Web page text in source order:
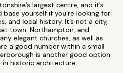
largest centre, and it’s
yourself if you’re looking for
and local history. It’s not a city,
town. Northampton, and
elegant churches, as well as
a good number within a small
is another good option
historic architecture.